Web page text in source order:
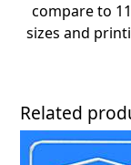
compare to
sizes and
Related